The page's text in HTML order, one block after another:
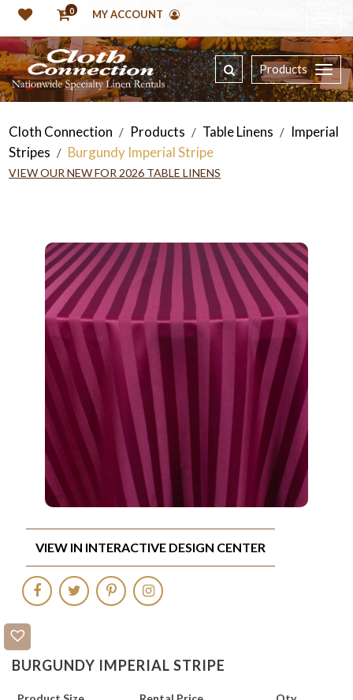
0 MY ACCOUNT
Products
Cloth Connection / Products / Table Linens / Imperial
Stripes / Burgundy Imperial Stripe
VIEW OUR NEW FOR 2026 TABLE LINENS
BURGUNDY IMPERIAL STRIPE
VIEW IN INTERACTIVE DESIGN CENTER